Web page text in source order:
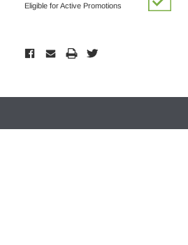
Eligible for Active Promotions